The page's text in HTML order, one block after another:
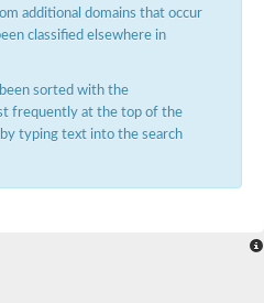
stimulating 1 receptor a
element binding
protein
additional domains that occur
classified elsewhere in
sorted with the
frequently at the top of the
typing text into the search